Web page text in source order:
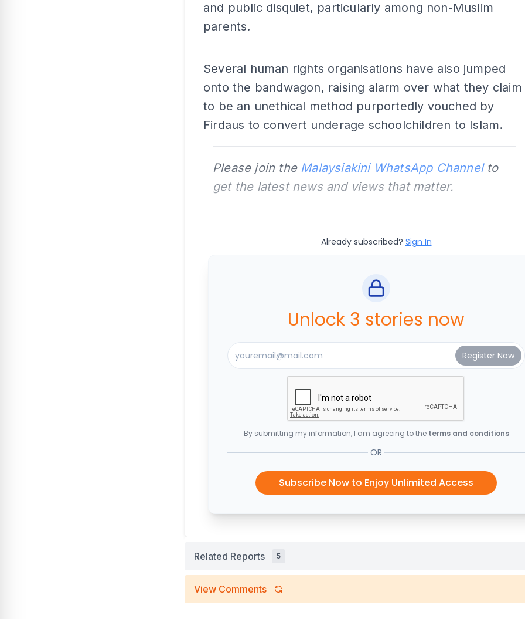
and public disquiet, particularly among non-Muslim
parents.
Several human rights organisations have also jumped
onto the bandwagon, raising alarm over what they claim
to be an unethical method purportedly vouched by
Firdaus to convert underage schoolchildren to Islam.
Please join the Malaysiakini WhatsApp Channelto
get the latest news and views that matter.
Already subscribed? Sign In
Unlock 3 stories now
By submitting my information, I am agreeing to the terms and conditions
OR
Subscribe Now to Enjoy Unlimited Access
Related Reports 5
View Comments